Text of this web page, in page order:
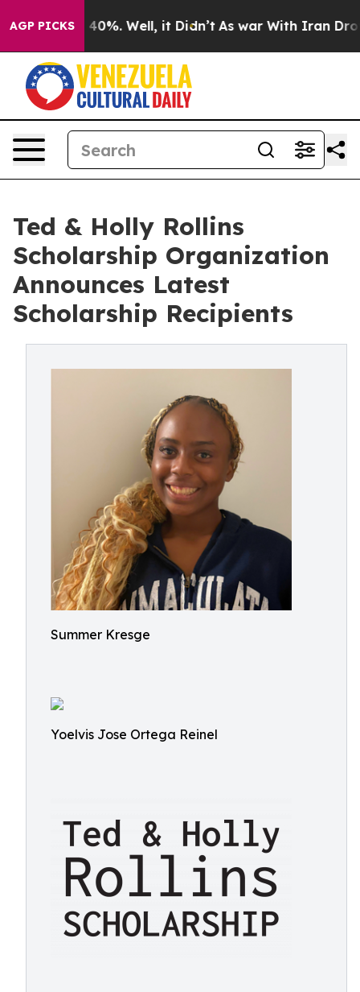
AGP PICKS40%. Well, it Didn’t As war With Iran Drove
Ted & Holly Rollins
Scholarship Organization
Announces Latest
Scholarship Recipients
Summer Kresge
Yoelvis Jose Ortega Reinel